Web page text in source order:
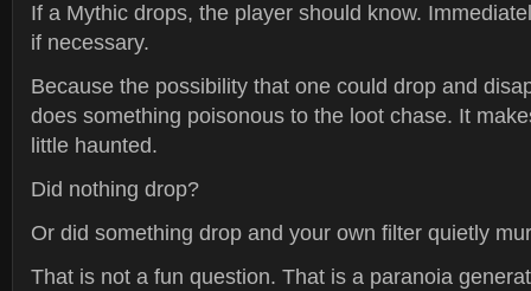
If a Mythic drops, the player should know.
if necessary.
Because the possibility that one could drop and
does something poisonous to the loot chase. It
little haunted.
Did nothing drop?
Or did something drop and your own filter quietly
That is not a fun question. That is a paranoia